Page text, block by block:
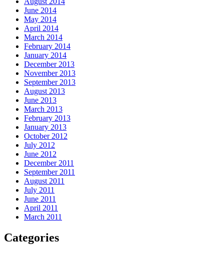
June 2014
May 2014
April 2014
March 2014
February 2014
January 2014
December 2013
November 2013
September 2013
August 2013
June 2013
March 2013
February 2013
January 2013
October 2012
July 2012
June 2012
December 2011
September 2011
August 2011
July 2011
June 2011
April 2011
March 2011
Categories